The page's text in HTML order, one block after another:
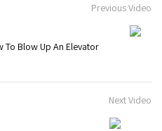
Previous Video
To Blow Up An Elevator
Next Video